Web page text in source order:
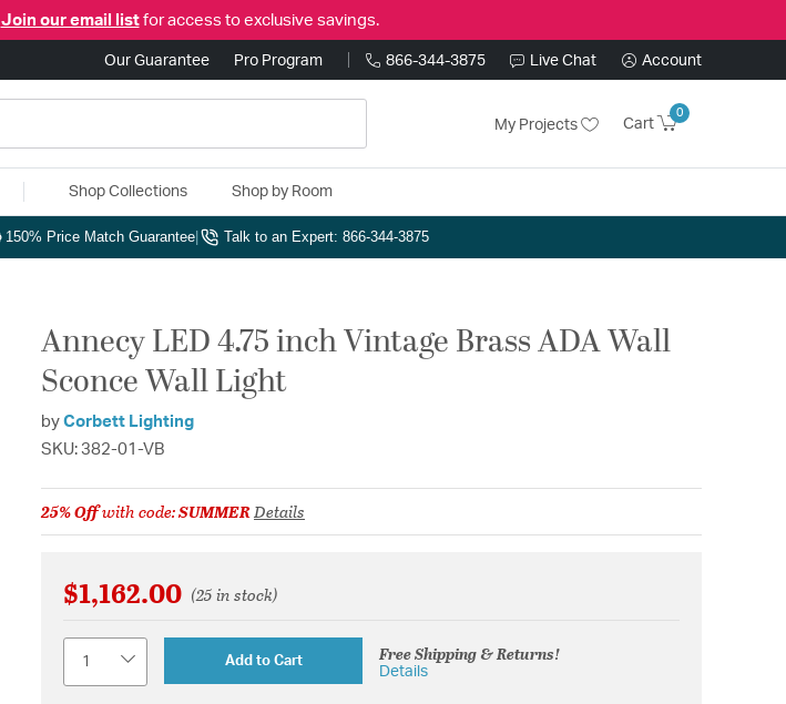
Join our email listfor access to exclusive savings.
Our Guarantee Pro Program 866-344-3875 Live Chat Account
My Projects Cart
0
Shop Collections Shop by Room
150% Price Match Guarantee Talk to an Expert: 866-344-3875
Annecy LED 4.75 inch Vintage Brass ADA Wall
Sconce Wall Light
by Corbett Lighting
SKU: 382-01-VB
25% Offwith code:SUMMERDetails
$1,162.00 (25 in stock)
Add to Cart Free Shipping & Returns!
Details